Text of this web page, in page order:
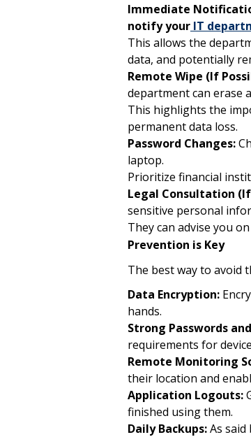
Immediate
notify your IT
This allows the
data, and potentially
Remote Wipe (If
department can erase
This highlights the
permanent data loss.
Password Changes:
laptop.
Prioritize financial
Legal Consultation
sensitive personal
They can advise you
Prevention is Key
The best way to avoid
Data Encryption:
hands.
Strong Passwords
requirements for
Remote Monitoring
their location and
Application Logouts:
finished using them.
Daily Backups:As